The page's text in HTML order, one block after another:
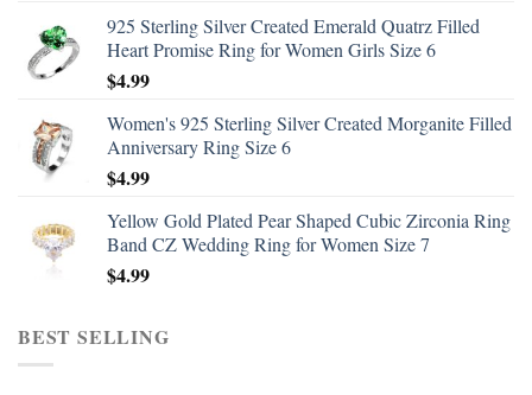
925 Sterling Silver Created Emerald Quatrz Filled
Heart Promise Ring for Women Girls Size 6
$4.99
Women's 925 Sterling Silver Created Morganite Filled
Anniversary Ring Size 6
$4.99
Yellow Gold Plated Pear Shaped Cubic Zirconia Ring
Band CZ Wedding Ring for Women Size 7
$4.99
BEST SELLING